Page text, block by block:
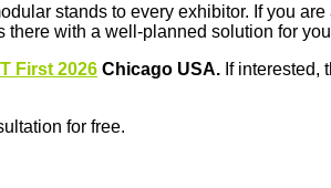
stands to every exhibitor. If you
there with a well-planned solution for
First 2026 Chicago USA. If interested,
for free.